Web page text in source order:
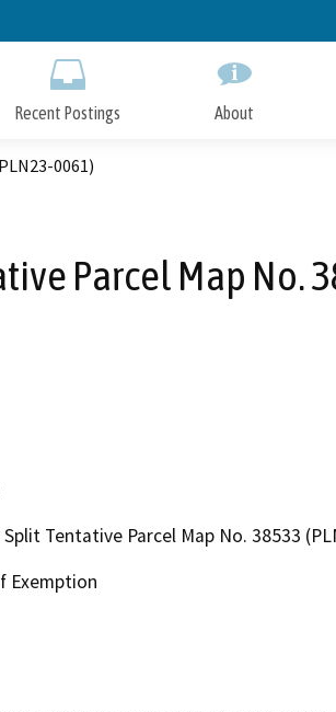
to
Recent Postings About
0061)
Parcel Map No.
Tentative Parcel Map No. 38533
Exemption